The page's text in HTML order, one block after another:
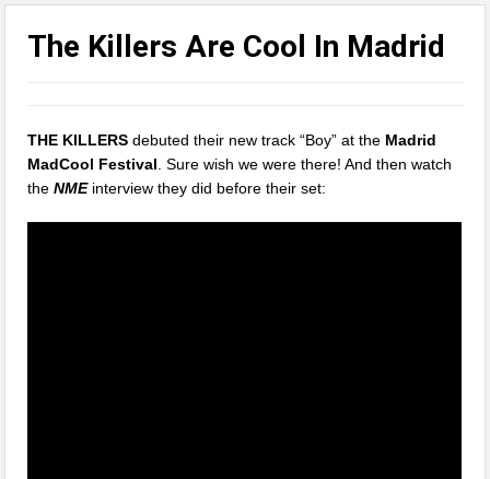
The Killers Are Cool In Madrid
THE KILLERS debuted their new track “Boy” at the Madrid
MadCool Festival . Sure wish we were there! And then watch
theNMEinterview they did before their set: